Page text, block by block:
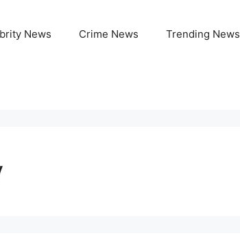
News Crime News Trending News